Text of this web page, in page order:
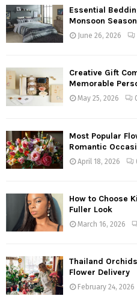
Essential
Monsoon Season
June 26, 2026
Creative Gift
Memorable
May 25, 2026
Most Popular
Romantic
April 18, 2026
How to Choose
Fuller Look
March 16, 2026
Thailand
Flower Delivery
February 24, 2026